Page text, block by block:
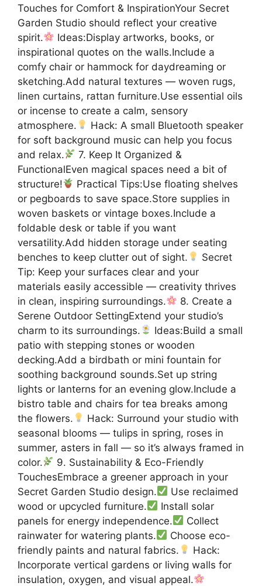
Touches for Comfort & InspirationYour Secret
Garden Studio should reflect your creative
spirit.
Ideas:Display artworks, books, or
inspirational quotes on the walls.Include a
comfy chair or hammock for daydreaming or
sketching.Add natural textures — woven rugs,
linen curtains, rattan furniture.Use essential oils
or incense to create a calm, sensory
atmosphere.
Hack: A small Bluetooth speaker
for soft background music can help you focus
and relax.
7. Keep It Organized &
FunctionalEven magical spaces need a bit of
structure!
Practical Tips:Use floating shelves
or pegboards to save space.Store supplies in
woven baskets or vintage boxes.Include a
foldable desk or table if you want
versatility.Add hidden storage under seating
benches to keep clutter out of sight.
Secret
Tip: Keep your surfaces clear and your
materials easily accessible — creativity thrives
in clean, inspiring surroundings.
8. Create a
Serene Outdoor SettingExtend your studio’s
charm to its surroundings.
Ideas:Build a small
patio with stepping stones or wooden
decking.Add a birdbath or mini fountain for
soothing background sounds.Set up string
lights or lanterns for an evening glow.Include a
bistro table and chairs for tea breaks among
the flowers.
Hack: Surround your studio with
seasonal blooms — tulips in spring, roses in
summer, asters in fall — so it’s always framed in
color.
9. Sustainability & Eco-Friendly
TouchesEmbrace a greener approach in your
Secret Garden Studio design.
Use reclaimed
wood or upcycled furniture.
Install solar
panels for energy independence.
Collect
rainwater for watering plants.
Choose eco-
friendly paints and natural fabrics.
Hack:
Incorporate vertical gardens or living walls for
insulation, oxygen, and visual appeal.